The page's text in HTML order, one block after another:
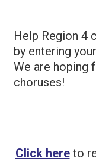
Help Region 4
by entering
We are hoping
choruses!
Click hereto